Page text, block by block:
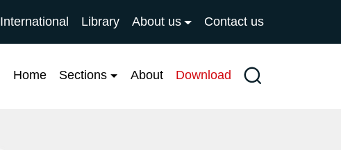
International Library About us Contact us
Home Sections About Download Search